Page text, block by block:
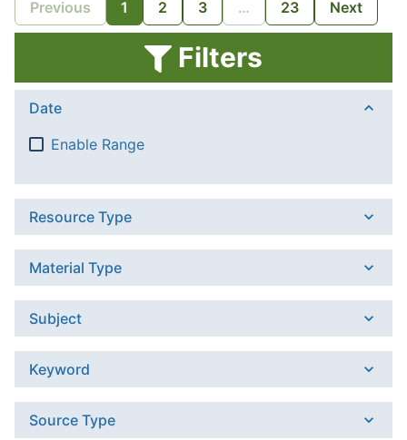
Previous 1 2 3 … 23 Next
Filters
Date
Enable Range
Resource Type
Material Type
Subject
Keyword
Source Type